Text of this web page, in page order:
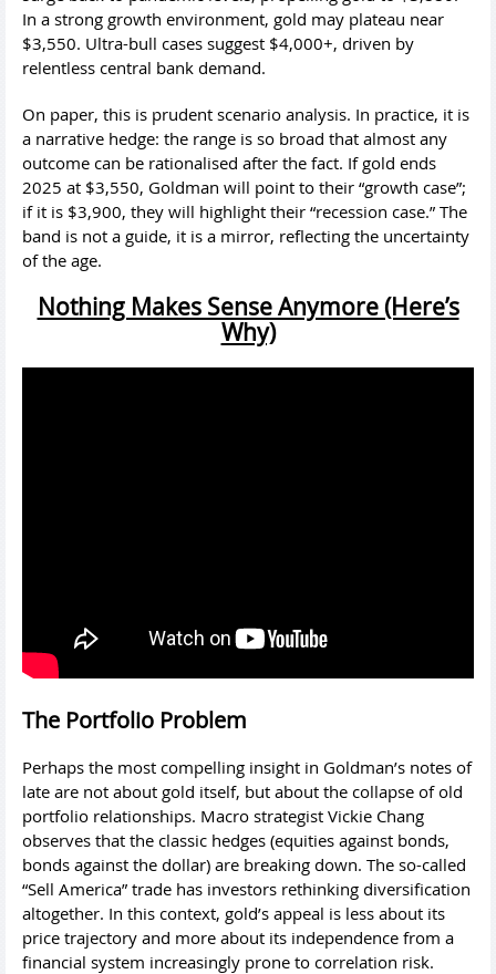
In a strong growth environment, gold may plateau near
$3,550. Ultra-bull cases suggest $4,000+, driven by
relentless central bank demand.
On paper, this is prudent scenario analysis. In practice, it is
a narrative hedge: the range is so broad that almost any
outcome can be rationalised after the fact. If gold ends
2025 at $3,550, Goldman will point to their “growth case”;
if it is $3,900, they will highlight their “recession case.” The
band is not a guide, it is a mirror, reflecting the uncertainty
of the age.
Nothing Makes Sense Anymore (Here’s
Why)
The Portfolio Problem
Perhaps the most compelling insight in Goldman’s notes of
late are not about gold itself, but about the collapse of old
portfolio relationships. Macro strategist Vickie Chang
observes that the classic hedges (equities against bonds,
bonds against the dollar) are breaking down. The so-called
“Sell America” trade has investors rethinking diversification
altogether. In this context, gold’s appeal is less about its
price trajectory and more about its independence from a
financial system increasingly prone to correlation risk.